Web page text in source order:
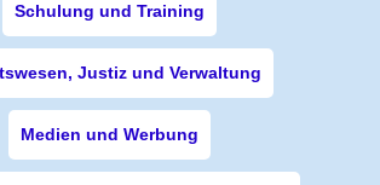
Schulung und Training
Justiz und Verwaltung
Medien und Werbung